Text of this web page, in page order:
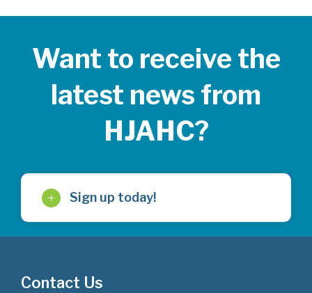
Want to receive the
latest news from
HJAHC?
Sign up today!
Contact Us